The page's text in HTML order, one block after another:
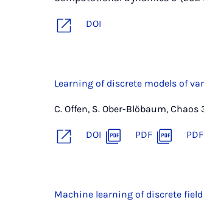
DOI
Learning of discrete models of
C. Offen, S. Ober-Blöbaum, Chaos
DOI PDF PDF
Machine learning of discrete